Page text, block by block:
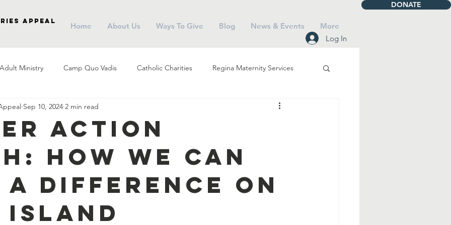
DONATE
Appeal
Home About Us Ways To Give Blog News & Events
More
Log In
Ministry Camp Quo Vadis Catholic Charities Regina Maternity Services
Social Ministry Parish Outreach Talbot House
Pope Francis Stewardship Holy Eucharist Advent Mass
Campus Ministry Catholic Schools Evangelization Saints
Action
How We Can
a Difference on
Island
Sep 10, 2024 2 min read